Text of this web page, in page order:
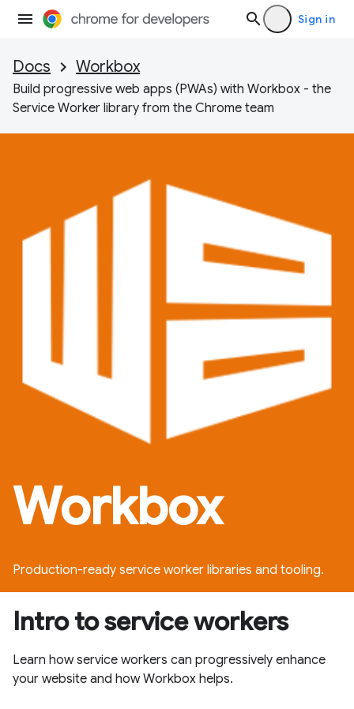
Sign in
Docs Workbox
Build progressive web apps (PWAs) with Workbox - the
Service Worker library from the Chrome team
Workbox
Production-ready service worker libraries and tooling.
Intro to service workers
Learn how service workers can progressively enhance
your website and how Workbox helps.